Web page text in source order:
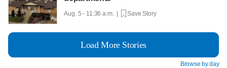
Aug. 5 - 11:36 a.m. | Save Story
Load More Stories
Browse by day